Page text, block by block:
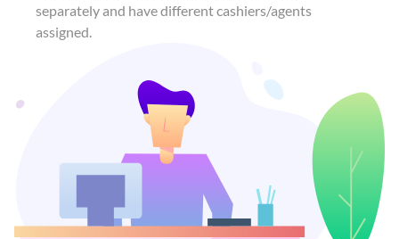
separately and have different cashiers/agents
assigned.